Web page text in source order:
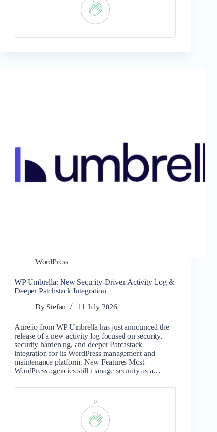
WordPress
WP Umbrella: New Security-Driven Activity Log &
Deeper Patchstack Integration
By Stefan 11 July 2026
Aurelio from WP Umbrella has just announced the
release of a new activity log focused on security,
security hardening, and deeper Patchstack
integration for its WordPress management and
maintenance platform. New Features Most
WordPress agencies still manage security as a…
0